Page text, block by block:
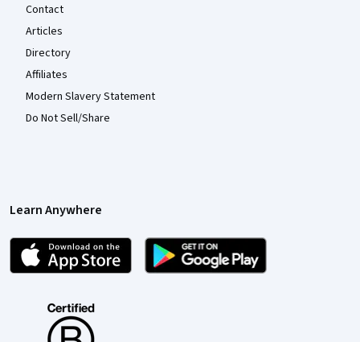
Contact
Articles
Directory
Affiliates
Modern Slavery Statement
Do Not Sell/Share
Learn Anywhere